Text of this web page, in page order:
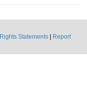
Rights Statements
Report